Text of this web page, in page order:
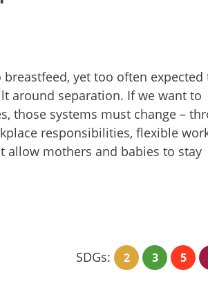
yet too often expected
around separation. If we want to
those systems must change –
responsibilities, flexible
allow mothers and babies to stay
SDGs: 2 3 5